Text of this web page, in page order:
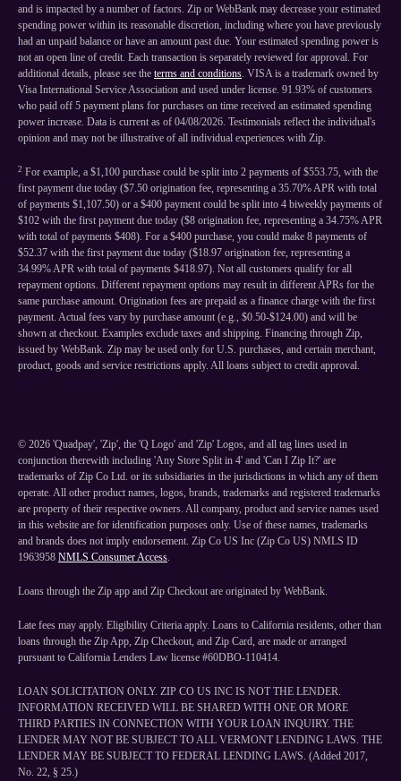
and is impacted by a number of factors. Zip or WebBank may decrease your estimated
spending power within its reasonable discretion, including where you have previously
had an unpaid balance or have an amount past due. Your estimated spending power is
not an open line of credit. Each transaction is separately reviewed for approval. For
additional details, please see the terms and conditions. VISA is a trademark owned by
Visa International Service Association and used under license. 91.93% of customers
who paid off 5 payment plans for purchases on time received an estimated spending
power increase. Data is current as of 04/08/2026. Testimonials reflect the individual's
opinion and may not be illustrative of all individual experiences with Zip.
2 For example, a $1,100 purchase could be split into 2 payments of $553.75, with the
first payment due today ($7.50 origination fee, representing a 35.70% APR with total
of payments $1,107.50) or a $400 payment could be split into 4 biweekly payments of
$102 with the first payment due today ($8 origination fee, representing a 34.75% APR
with total of payments $408). For a $400 purchase, you could make 8 payments of
$52.37 with the first payment due today ($18.97 origination fee, representing a
34.99% APR with total of payments $418.97). Not all customers qualify for all
repayment options. Different repayment options may result in different APRs for the
same purchase amount. Origination fees are prepaid as a finance charge with the first
payment. Actual fees vary by purchase amount (e.g., $0.50-$124.00) and will be
shown at checkout. Examples exclude taxes and shipping. Financing through Zip,
issued by WebBank. Zip may be used only for U.S. purchases, and certain merchant,
product, goods and service restrictions apply. All loans subject to credit approval.
© 2026 'Quadpay', 'Zip', the 'Q Logo' and 'Zip' Logos, and all tag lines used in
conjunction therewith including 'Any Store Split in 4' and 'Can I Zip It?' are
trademarks of Zip Co Ltd. or its subsidiaries in the jurisdictions in which any of them
operate. All other product names, logos, brands, trademarks and registered trademarks
are property of their respective owners. All company, product and service names used
in this website are for identification purposes only. Use of these names, trademarks
and brands does not imply endorsement. Zip Co US Inc (Zip Co US) NMLS ID
1963958 NMLS Consumer Access.
Loans through the Zip app and Zip Checkout are originated by WebBank.
Late fees may apply. Eligibility Criteria apply. Loans to California residents, other than
loans through the Zip App, Zip Checkout, and Zip Card, are made or arranged
pursuant to California Lenders Law license #60DBO-110414.
LOAN SOLICITATION ONLY. ZIP CO US INC IS NOT THE LENDER.
INFORMATION RECEIVED WILL BE SHARED WITH ONE OR MORE
THIRD PARTIES IN CONNECTION WITH YOUR LOAN INQUIRY. THE
LENDER MAY NOT BE SUBJECT TO ALL VERMONT LENDING LAWS. THE
LENDER MAY BE SUBJECT TO FEDERAL LENDING LAWS. (Added 2017,
No. 22, § 25.)